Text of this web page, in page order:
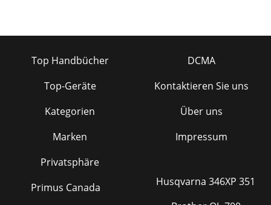
Top Handbücher
Top-Geräte
Kategorien
Marken
Privatsphäre
DCMA
Kontaktieren Sie uns
Über uns
Impressum
Primus Canada
Husqvarna 346XP 351